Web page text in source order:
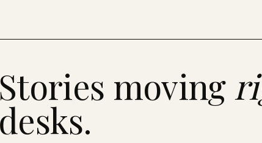
Stories moving
desks.